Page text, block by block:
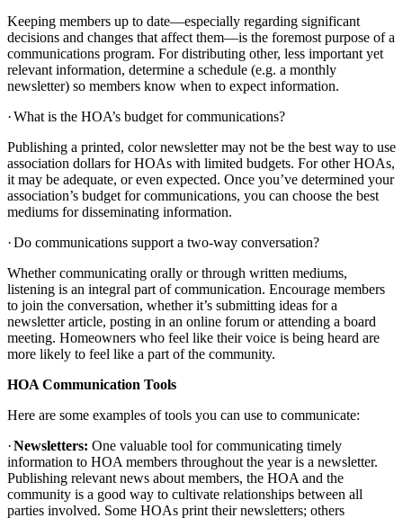
Keeping members up to date—especially regarding significant
decisions and changes that affect them—is the foremost purpose of a
communications program. For distributing other, less important yet
relevant information, determine a schedule (e.g. a monthly
newsletter) so members know when to expect information.
·What is the HOA’s budget for communications?
Publishing a printed, color newsletter may not be the best way to use
association dollars for HOAs with limited budgets. For other HOAs,
it may be adequate, or even expected. Once you’ve determined your
association’s budget for communications, you can choose the best
mediums for disseminating information.
·Do communications support a two-way conversation?
Whether communicating orally or through written mediums,
listening is an integral part of communication. Encourage members
to join the conversation, whether it’s submitting ideas for a
newsletter article, posting in an online forum or attending a board
meeting. Homeowners who feel like their voice is being heard are
more likely to feel like a part of the community.
HOA Communication Tools
Here are some examples of tools you can use to communicate:
·Newsletters: One valuable tool for communicating timely
information to HOA members throughout the year is a newsletter.
Publishing relevant news about members, the HOA and the
community is a good way to cultivate relationships between all
parties involved. Some HOAs print their newsletters; others